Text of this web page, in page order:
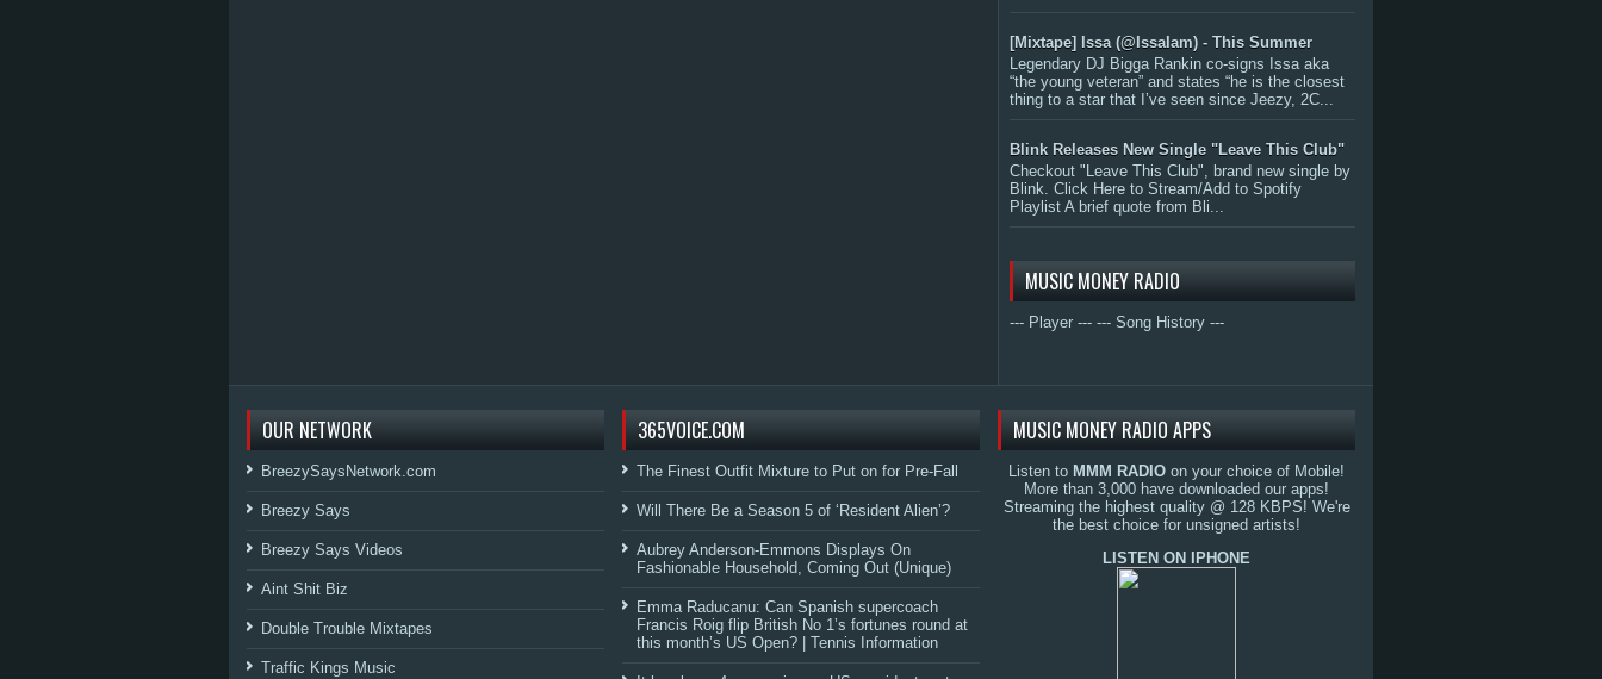
[Mixtape] Issa (@IssaIam) - This Summer
Legendary DJ Bigga Rankin co-signs Issa aka
“the young veteran” and states “he is the closest
thing to a star that I’ve seen since Jeezy, 2C...
Blink Releases New Single "Leave This Club"
Checkout "Leave This Club", brand new single by
Blink. Click Here to Stream/Add to Spotify
Playlist A brief quote from Bli...
MUSIC MONEY RADIO
--- Player --- --- Song History ---
OUR NETWORK
BreezySaysNetwork.com
Breezy Says
Breezy Says Videos
Aint Shit Biz
Double Trouble Mixtapes
Traffic Kings Music
365VOICE.COM
The Finest Outfit Mixture to Put on for Pre-Fall
Will There Be a Season 5 of ‘Resident Alien’?
Aubrey Anderson-Emmons Displays On
Fashionable Household, Coming Out (Unique)
Emma Raducanu: Can Spanish supercoach
Francis Roig flip British No 1’s fortunes round at
this month’s US Open? | Tennis Information
MUSIC MONEY RADIO APPS
Listen to MMM RADIO on your choice of Mobile!
More than 3,000 have downloaded our apps!
Streaming the highest quality @ 128 KBPS! We're
the best choice for unsigned artists!
LISTEN ON IPHONE